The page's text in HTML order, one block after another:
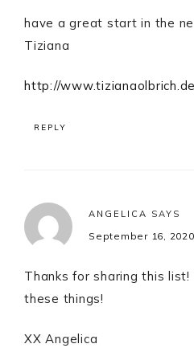
have a great start in the
Tiziana
http://www.tizianaolbrich.de
REPLY
ANGELICA SAYS
September 16,
Thanks for sharing this list!
these things!
XX Angelica